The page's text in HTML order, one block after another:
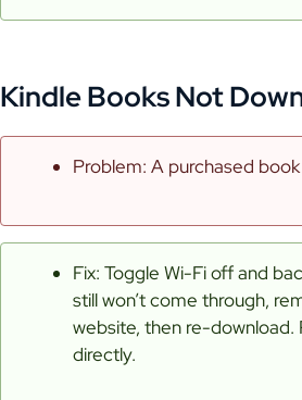
Kindle Books Not
Problem: A purchased
Fix: Toggle Wi-Fi off and
still won’t come through,
website, then re-download.
directly.